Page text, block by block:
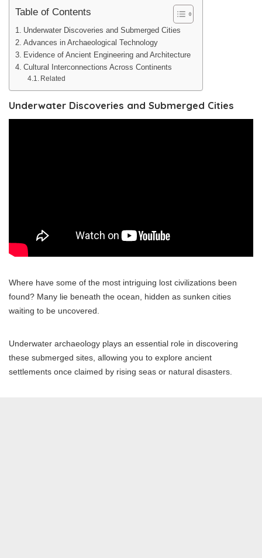
Table of Contents
Underwater Discoveries and Submerged Cities
Advances in Archaeological Technology
Evidence of Ancient Engineering and Architecture
Cultural Interconnections Across Continents
Related
Underwater Discoveries and Submerged Cities
Where have some of the most intriguing lost civilizations been
found? Many lie beneath the ocean, hidden as sunken cities
waiting to be uncovered.
Underwater archaeology plays an essential role in discovering
these submerged sites, allowing you to explore ancient
settlements once claimed by rising seas or natural disasters.